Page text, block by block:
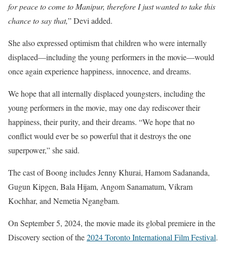
for peace to come to Manipur, therefore I just wanted to take this
chance to say that,” Devi added.
She also expressed optimism that children who were internally
displaced—including the young performers in the movie—would
once again experience happiness, innocence, and dreams.
We hope that all internally displaced youngsters, including the
young performers in the movie, may one day rediscover their
happiness, their purity, and their dreams. “We hope that no
conflict would ever be so powerful that it destroys the one
superpower,” she said.
The cast of Boong includes Jenny Khurai, Hamom Sadananda,
Gugun Kipgen, Bala Hijam, Angom Sanamatum, Vikram
Kochhar, and Nemetia Ngangbam.
On September 5, 2024, the movie made its global premiere in the
Discovery section of the2024 Toronto International Film Festival.